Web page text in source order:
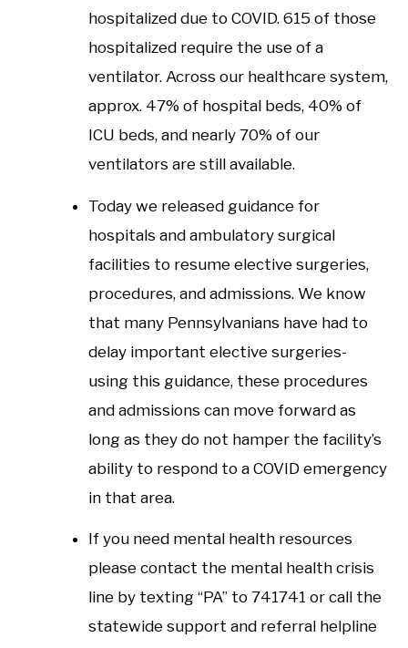
hospitalized due to COVID. 615 of those
hospitalized require the use of a
ventilator. Across our healthcare system,
approx. 47% of hospital beds, 40% of
ICU beds, and nearly 70% of our
ventilators are still available.
Today we released guidance for
hospitals and ambulatory surgical
facilities to resume elective surgeries,
procedures, and admissions. We know
that many Pennsylvanians have had to
delay important elective surgeries-
using this guidance, these procedures
and admissions can move forward as
long as they do not hamper the facility’s
ability to respond to a COVID emergency
in that area.
If you need mental health resources
please contact the mental health crisis
line by texting “PA” to 741741 or call the
statewide support and referral helpline